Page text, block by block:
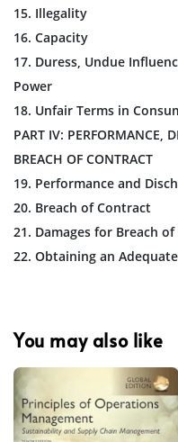
15. Illegality
16. Capacity
17. Duress, Undue
Power
18. Unfair Terms in
PART IV: PERFORMANCE,
BREACH OF CONTRACT
19. Performance and
20. Breach of Contract
21. Damages for Breach
22. Obtaining an
You may also like